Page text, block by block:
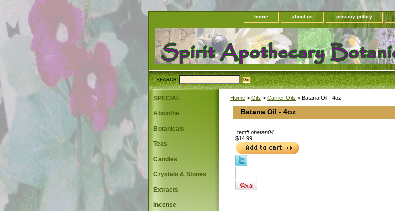
home about us privacy policy
SEARCH
Home > Oils > Carrier Oils > Batana Oil - 4oz
Batana Oil - 4oz
Item# obatan04
$14.99
SPECIAL
Absinthe
Botanicals
Teas
Candles
Crystals & Stones
Extracts
Incense